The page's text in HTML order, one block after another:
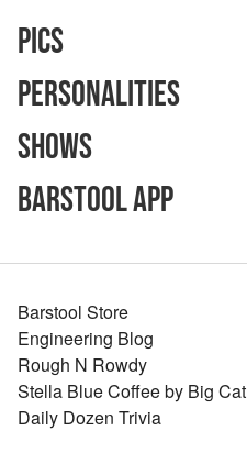
Pics
Personalities
Shows
Barstool App
Barstool Store
Engineering Blog
Rough N Rowdy
Stella Blue Coffee by Big Cat
Daily Dozen Trivia